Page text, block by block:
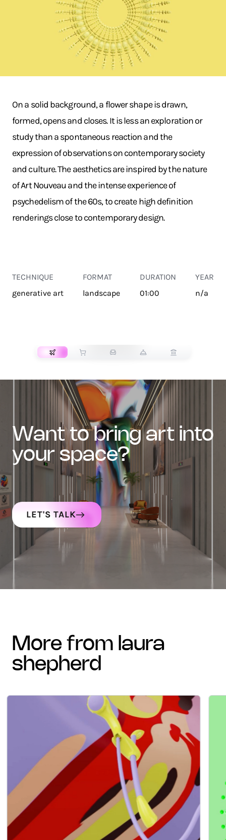
On a solid background, a flower shape is drawn,
formed, opens and closes. It is less an exploration or
study than a spontaneous reaction and the
expression of observations on contemporary society
and culture. The aesthetics are inspired by the nature
of Art Nouveau and the intense experience of
psychedelism of the 60s, to create high definition
renderings close to contemporary design.
TECHNIQUE
generative art
FORMAT
landscape
DURATION
01:00
YEAR
n/a
want to bring art into
your space?
LET'S TALK
more from laura
shepherd